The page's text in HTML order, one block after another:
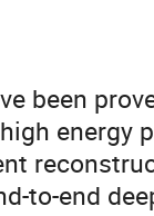
been
energy
to-end